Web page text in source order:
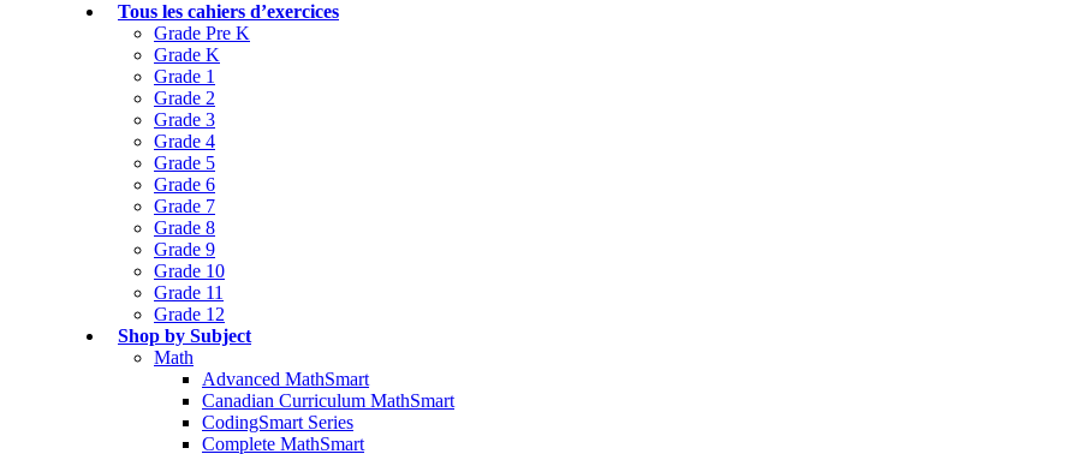
Tous les cahiers d’exercices
Grade Pre K
Grade K
Grade 1
Grade 2
Grade 3
Grade 4
Grade 5
Grade 6
Grade 7
Grade 8
Grade 9
Grade 10
Grade 11
Grade 12
Shop by Subject
Math
Advanced MathSmart
Canadian Curriculum MathSmart
CodingSmart Series
Complete MathSmart